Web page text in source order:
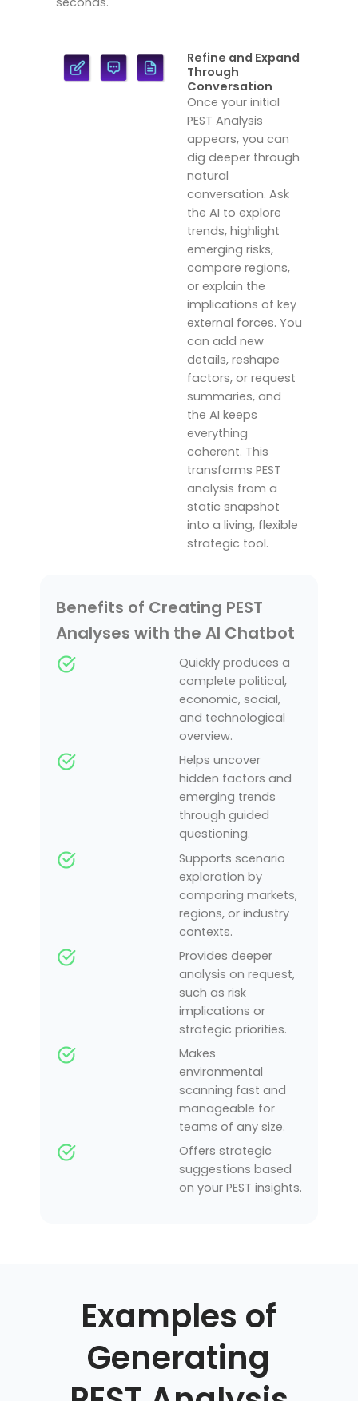
Refine and Expand
Through
Conversation
Once your initial
PEST Analysis
appears, you can
dig deeper through
natural
conversation. Ask
the AI to explore
trends, highlight
emerging risks,
compare regions,
or explain the
implications of key
external forces. You
can add new
details, reshape
factors, or request
summaries, and
the AI keeps
everything
coherent. This
transforms PEST
analysis from a
static snapshot
into a living, flexible
strategic tool.
Benefits of Creating PEST
Analyses with the AI Chatbot
Quickly produces a
complete political,
economic, social,
and technological
overview.
Helps uncover
hidden factors and
emerging trends
through guided
questioning.
Supports scenario
exploration by
comparing markets,
regions, or industry
contexts.
Provides deeper
analysis on request,
such as risk
implications or
strategic priorities.
Makes
environmental
scanning fast and
manageable for
teams of any size.
Offers strategic
suggestions based
on your PEST insights.
Examples of
Generating